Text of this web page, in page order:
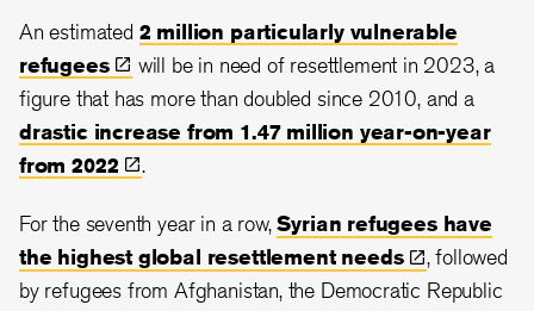
An estimated 2 million particularly vulnerable
refugees
will be in need of resettlement in 2023, a
figure that has more than doubled since 2010, and a
drastic increase from 1.47 million year-on-year
from2022 .
For the seventh year in a row,Syrian refugees have
the highest global resettlementneeds
, followed
by refugees from Afghanistan, the Democratic Republic